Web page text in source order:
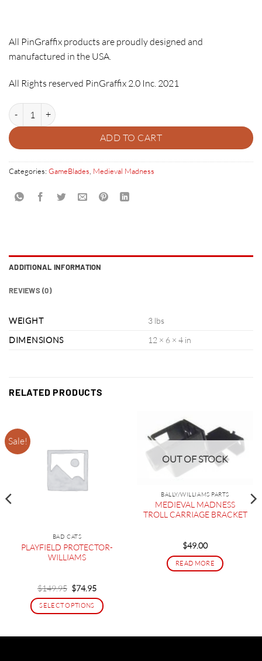
All PinGraffix products are proudly designed and
manufactured in the USA.
All Rights reserved PinGraffix 2.0 Inc. 2021
MEDIEVAL MADNESS BALLY PINBLADES - HOLOGRAFFIX quantity
ADD TO CART
Categories: GameBlades Medieval Madness
ADDITIONAL INFORMATION
REVIEWS (0)
WEIGHT
3 lbs
DIMENSIONS
12 × 6 × 4 in
RELATED PRODUCTS
Sale!
BAD CATS
PLAYFIELD PROTECTOR-
WILLIAMS
$149.95 Original
price
was:
$149.95.
$74.95Current
is:
$74.95.
SELECT OPTIONS
OUT OF STOCK
BALLY/WILLIAMS PARTS
MEDIEVAL MADNESS
TROLL CARRIAGE BRACKET
$49.00
READ MORE